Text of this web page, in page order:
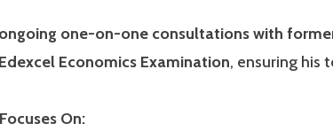
ongoing one-on-one consultations with former
Economics Examination, ensuring his
On: